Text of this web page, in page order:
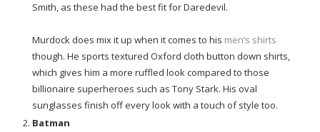
Smith, as these had the best fit for Daredevil.
Murdock does mix it up when it comes to his men’s shirts
though. He sports textured Oxford cloth button down shirts,
which gives him a more ruffled look compared to those
billionaire superheroes such as Tony Stark. His oval
sunglasses finish off every look with a touch of style too.
Batman